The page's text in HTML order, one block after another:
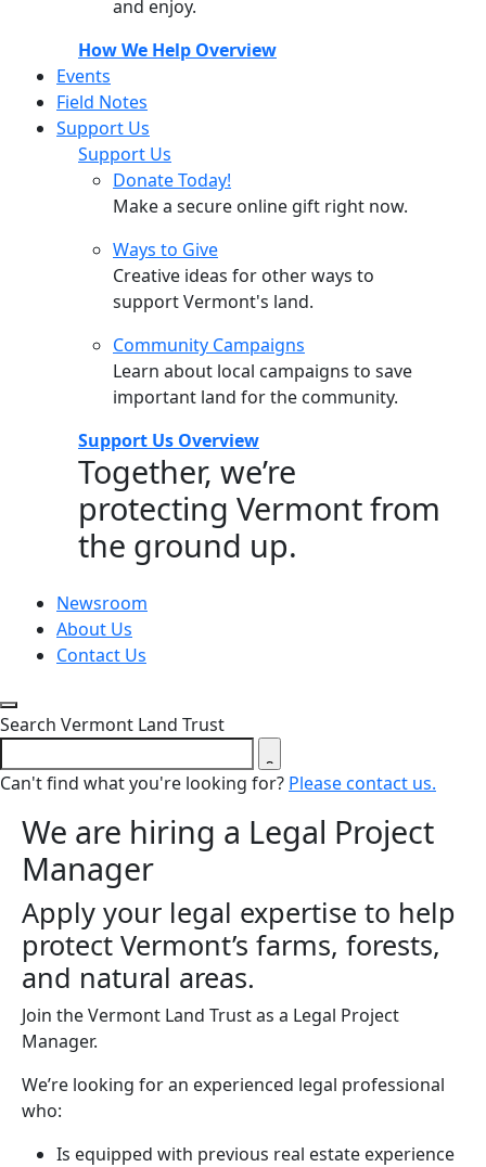
and enjoy.
How We Help Overview
Events
Field Notes
Support Us
Support Us
Donate Today!
Make a secure online gift right now.
Ways to Give
Creative ideas for other ways to
support Vermont's land.
Community Campaigns
Learn about local campaigns to save
important land for the community.
Support Us Overview
Together, we’re
protecting Vermont from
the ground up.
Newsroom
About Us
Contact Us
Close search form
Search Vermont Land Trust
Can't find what you're looking for? Please contact us.
We are hiring a Legal Project
Manager
Apply your legal expertise to help
protect Vermont’s farms, forests,
and natural areas.
Join the Vermont Land Trust as a Legal Project
Manager.
We’re looking for an experienced legal professional
who:
Is equipped with previous real estate experience